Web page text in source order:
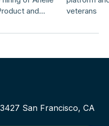
and
veterans
San Francisco, CA